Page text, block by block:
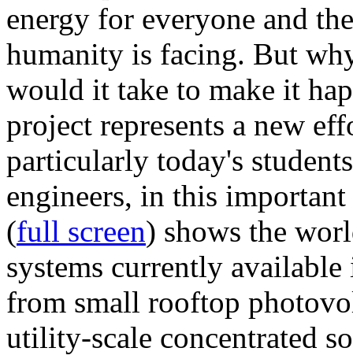
energy for everyone and
humanity is facing. But
would it take to make it
project represents a new
particularly today's
engineers, in this
(full screen) shows the
systems currently
from small rooftop
utility-scale concentrated